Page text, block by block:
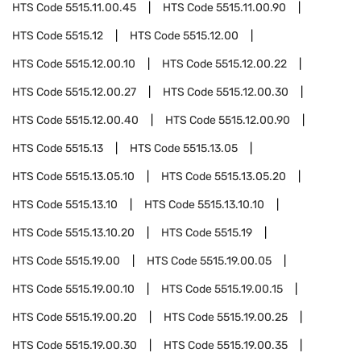
HTS Code5515.11.00.45 HTS Code5515.11.00.90
HTS Code5515.12 HTS Code5515.12.00
HTS Code5515.12.00.10 HTS Code5515.12.00.22
HTS Code5515.12.00.27 HTS Code5515.12.00.30
HTS Code5515.12.00.40 HTS Code5515.12.00.90
HTS Code5515.13 HTS Code5515.13.05
HTS Code5515.13.05.10 HTS Code5515.13.05.20
HTS Code5515.13.10 HTS Code5515.13.10.10
HTS Code5515.13.10.20 HTS Code5515.19
HTS Code5515.19.00 HTS Code5515.19.00.05
HTS Code5515.19.00.10 HTS Code5515.19.00.15
HTS Code5515.19.00.20 HTS Code5515.19.00.25
HTS Code5515.19.00.30 HTS Code5515.19.00.35